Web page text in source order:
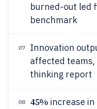
burned-out led
benchmark
07 Innovation
affected teams,
thinking report
08 45% increase